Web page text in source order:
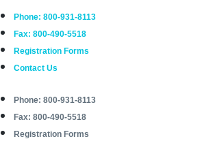
Phone: 800-931-8113
Fax: 800-490-5518
Registration Forms
Contact Us
Phone: 800-931-8113
Fax: 800-490-5518
Registration Forms